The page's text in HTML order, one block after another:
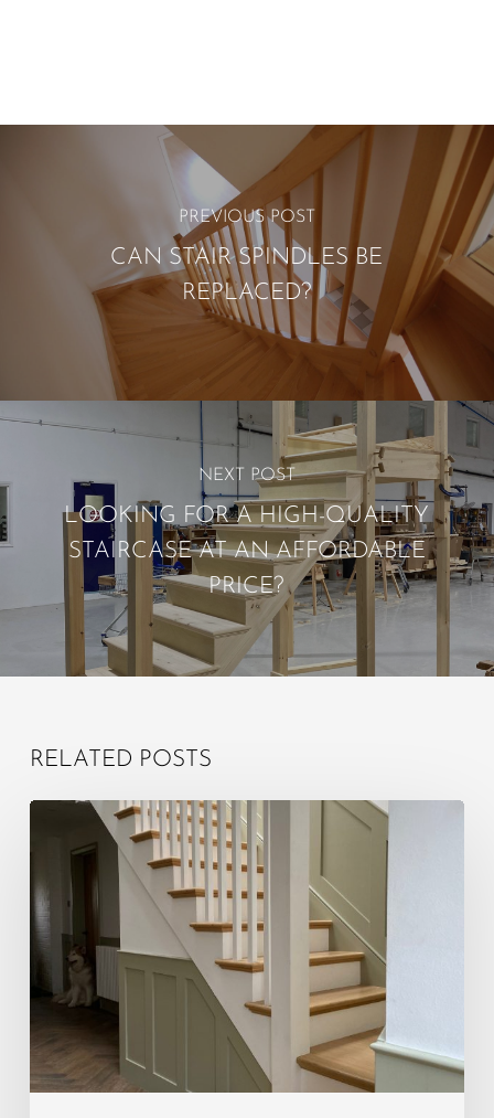
PREVIOUS POST
CAN STAIR SPINDLES BE
REPLACED?
NEXT POST
LOOKING FOR A HIGH-QUALITY
STAIRCASE AT AN AFFORDABLE
PRICE?
RELATED POSTS
golden
rule
for
stairs?